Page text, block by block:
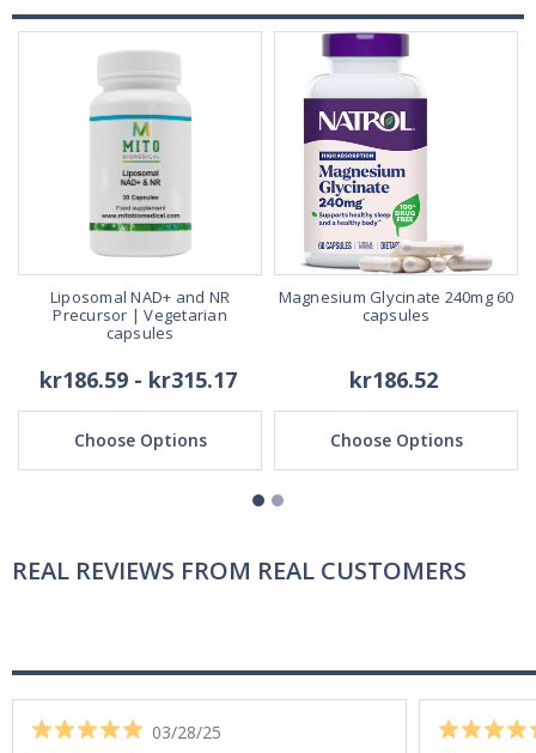
Liposomal NAD+ and NR
Precursor | Vegetarian
capsules
kr186.59 - kr315.17
Choose Options
Magnesium Glycinate 240mg 60
capsules
kr186.52
Choose Options
REAL REVIEWS FROM REAL CUSTOMERS
03/28/25